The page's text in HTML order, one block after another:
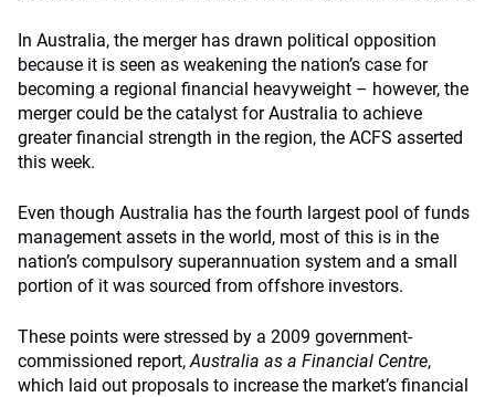
In Australia, the merger has drawn political opposition
because it is seen as weakening the nation’s case for
becoming a regional financial heavyweight – however, the
merger could be the catalyst for Australia to achieve
greater financial strength in the region, the ACFS asserted
this week.
Even though Australia has the fourth largest pool of funds
management assets in the world, most of this is in the
nation’s compulsory superannuation system and a small
portion of it was sourced from offshore investors.
These points were stressed by a 2009 government-
commissioned report,Australia as a Financial Centre,
which laid out proposals to increase the market’s financial